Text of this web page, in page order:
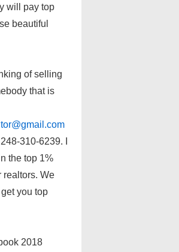
will pay top
beautiful
of selling
that is
310-6239. I
the top 1%
realtors. We
you top
2018